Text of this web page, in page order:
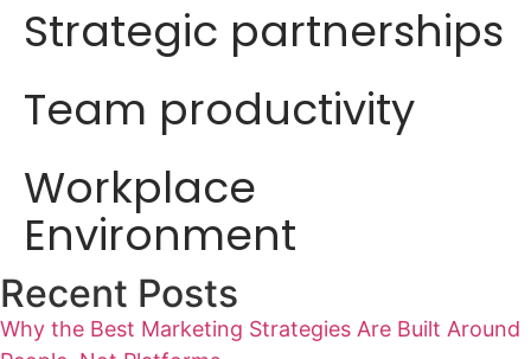
Strategic partnerships
Team productivity
Workplace
Environment
Recent Posts
Why the Best Marketing Strategies Are Built Around